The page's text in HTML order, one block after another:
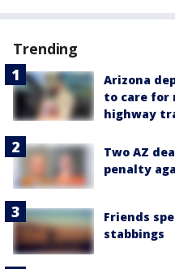
Trending
Arizona
to care for
highway
Two AZ
penalty
Friends
stabbings